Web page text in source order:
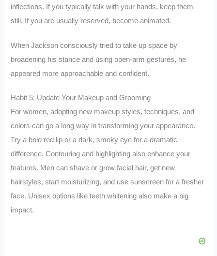
inflections. If you typically talk with your hands, keep them
still. If you are usually reserved, become animated.
When Jackson consciously tried to take up space by
broadening his stance and using open-arm gestures, he
appeared more approachable and confident.
Habit 5: Update Your Makeup and Grooming
For women, adopting new makeup styles, techniques, and
colors can go a long way in transforming your appearance.
Try a bold red lip or a dark, smoky eye for a dramatic
difference. Contouring and highlighting also enhance your
features. Men can shave or grow facial hair, get new
hairstyles, start moisturizing, and use sunscreen for a fresher
face. Unisex options like teeth whitening also make a big
impact.